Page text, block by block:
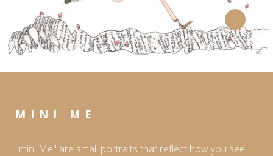
MINI ME
"mini Me" are small portraits that reflect how you see